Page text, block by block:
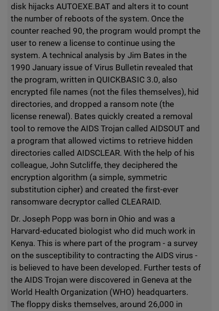
disk hijacks AUTOEXE.BAT and alters it to count
the number of reboots of the system. Once the
counter reached 90, the program would prompt the
user to renew a license to continue using the
system. A technical analysis by Jim Bates in the
1990 January issue of Virus Bulletin revealed that
the program, written in QUICKBASIC 3.0, also
encrypted file names (not the files themselves), hid
directories, and dropped a ransom note (the
license renewal). Bates quickly created a removal
tool to remove the AIDS Trojan called AIDSOUT and
a program that allowed victims to retrieve hidden
directories called AIDSCLEAR. With the help of his
colleague, John Sutcliffe, they deciphered the
encryption algorithm (a simple, symmetric
substitution cipher) and created the first-ever
ransomware decryptor called CLEARAID.
Dr. Joseph Popp was born in Ohio and was a
Harvard-educated biologist who did much work in
Kenya. This is where part of the program - a survey
on the susceptibility to contracting the AIDS virus -
is believed to have been developed. Further tests of
the AIDS Trojan were discovered in Geneva at the
World Health Organization (WHO) headquarters.
The floppy disks themselves, around 26,000 in